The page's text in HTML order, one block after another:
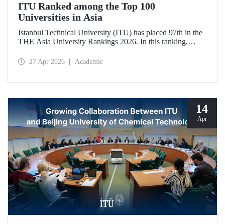
ITU Ranked among the Top 100
Universities in Asia
Istanbul Technical University (ITU) has placed 97th in the
THE Asia University Rankings 2026. In this ranking,
the university was evaluated across five performance
27 Apr 2026 Academic
14
Apr